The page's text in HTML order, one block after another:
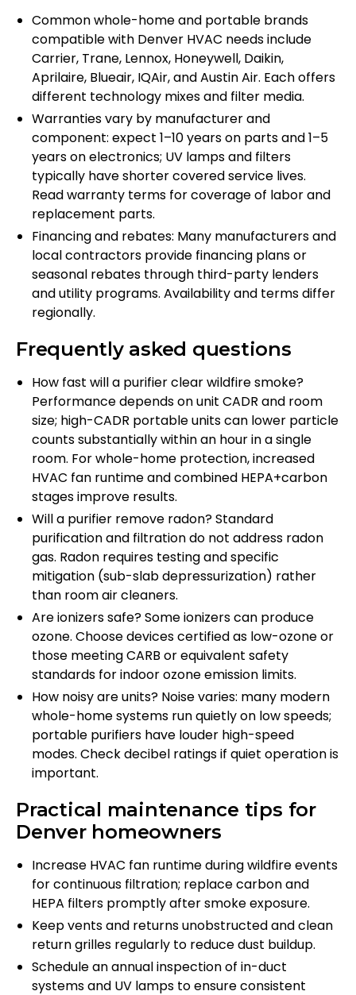
Common whole-home and portable brands
compatible with Denver HVAC needs include
Carrier, Trane, Lennox, Honeywell, Daikin,
Aprilaire, Blueair, IQAir, and Austin Air. Each offers
different technology mixes and filter media.
Warranties vary by manufacturer and
component: expect 1–10 years on parts and 1–5
years on electronics; UV lamps and filters
typically have shorter covered service lives.
Read warranty terms for coverage of labor and
replacement parts.
Financing and rebates: Many manufacturers and
local contractors provide financing plans or
seasonal rebates through third-party lenders
and utility programs. Availability and terms differ
regionally.
Frequently asked questions
How fast will a purifier clear wildfire smoke?
Performance depends on unit CADR and room
size; high-CADR portable units can lower particle
counts substantially within an hour in a single
room. For whole-home protection, increased
HVAC fan runtime and combined HEPA+carbon
stages improve results.
Will a purifier remove radon? Standard
purification and filtration do not address radon
gas. Radon requires testing and specific
mitigation (sub-slab depressurization) rather
than room air cleaners.
Are ionizers safe? Some ionizers can produce
ozone. Choose devices certified as low-ozone or
those meeting CARB or equivalent safety
standards for indoor ozone emission limits.
How noisy are units? Noise varies: many modern
whole-home systems run quietly on low speeds;
portable purifiers have louder high-speed
modes. Check decibel ratings if quiet operation is
important.
Practical maintenance tips for
Denver homeowners
Increase HVAC fan runtime during wildfire events
for continuous filtration; replace carbon and
HEPA filters promptly after smoke exposure.
Keep vents and returns unobstructed and clean
return grilles regularly to reduce dust buildup.
Schedule an annual inspection of in-duct
systems and UV lamps to ensure consistent